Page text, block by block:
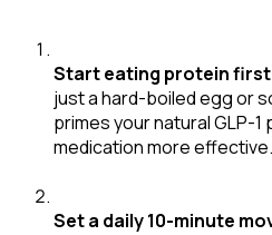
Start eating protein first
just a hard-boiled egg or
primes your natural GLP-
medication more effective.
Set a daily 10-minute